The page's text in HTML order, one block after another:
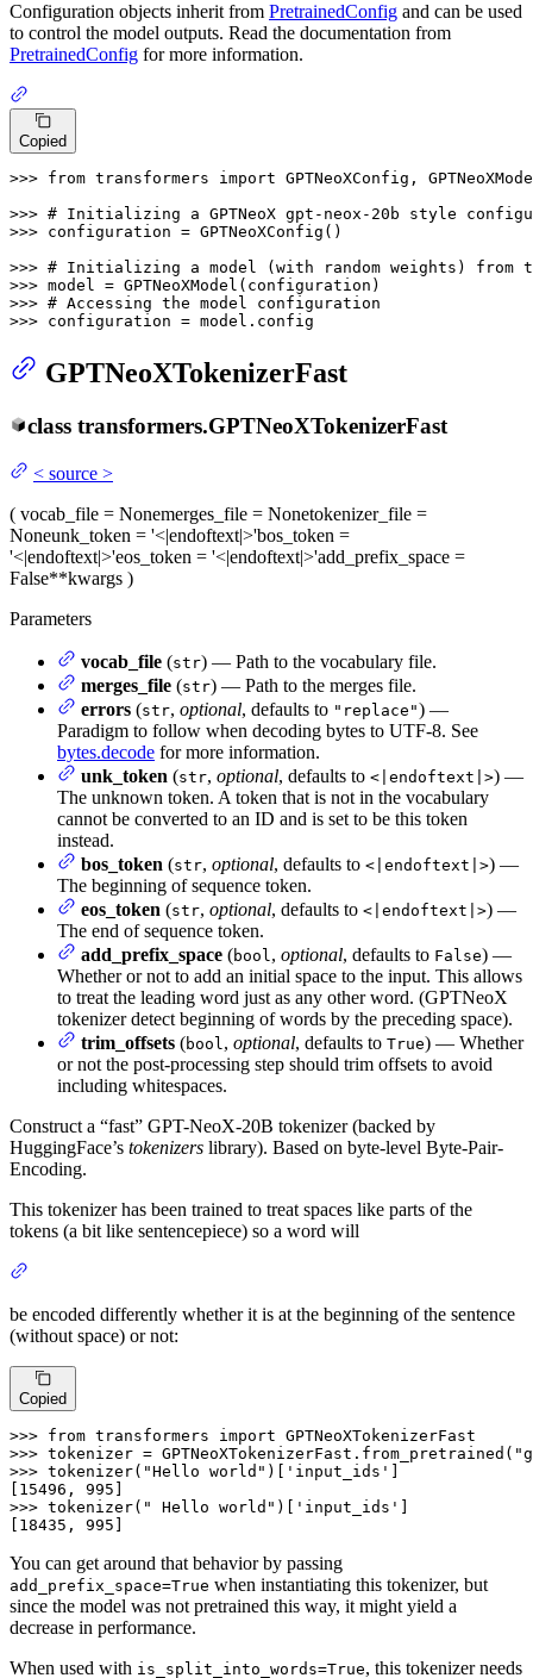
Configuration objects inherit from PretrainedConfig and can be used
to control the model outputs. Read the documentation from
PretrainedConfig for more information.
Copied
>>> from transformers import GPTNeoXConfig,
>>> # Initializing a GPTNeoX gpt-neox-20b style
>>> configuration = GPTNeoXConfig()
>>> # Initializing a model (with random weights) from
>>>
>>> # Accessing the model configuration
>>> configuration = model.config
GPTNeoXTokenizerFast
class transformers.GPTNeoXTokenizerFast
< source >
( vocab_file = Nonemerges_file = Nonetokenizer_file =
Noneunk_token = '<|endoftext|>'bos_token =
'<|endoftext|>'eos_token = '<|endoftext|>'add_prefix_space =
False**kwargs )
Parameters
vocab_file (str) — Path to the vocabulary file.
merges_file (str) — Path to the merges file.
errors (str, optional, defaults to "replace") —
Paradigm to follow when decoding bytes to UTF-8. See
bytes.decode for more information.
unk_token (str, optional, defaults to <|endoftext|>) —
The unknown token. A token that is not in the vocabulary
cannot be converted to an ID and is set to be this token
instead.
bos_token (str, optional, defaults to <|endoftext|>) —
The beginning of sequence token.
eos_token (str, optional, defaults to <|endoftext|>) —
The end of sequence token.
add_prefix_space (bool, optional, defaults to False) —
Whether or not to add an initial space to the input. This allows
to treat the leading word just as any other word. (GPTNeoX
tokenizer detect beginning of words by the preceding space).
trim_offsets (bool, optional, defaults to True) — Whether
or not the post-processing step should trim offsets to avoid
including whitespaces.
Construct a “fast” GPT-NeoX-20B tokenizer (backed by
HuggingFace’s tokenizers library). Based on byte-level Byte-Pair-
Encoding.
This tokenizer has been trained to treat spaces like parts of the
tokens (a bit like sentencepiece) so a word will
be encoded differently whether it is at the beginning of the sentence
(without space) or not:
Copied
>>> from transformers import GPTNeoXTokenizerFast
>>> tokenizer = GPTNeoXTokenizerFast.from_pretrained(
>>> tokenizer( "Hello world" )[ 'input_ids' ]
>>> tokenizer( " Hello world" )[ 'input_ids' ]
[18435, 995]
You can get around that behavior by passing
add_prefix_space=True when instantiating this tokenizer, but
since the model was not pretrained this way, it might yield a
decrease in performance.
When used with is_split_into_words=True, this tokenizer needs